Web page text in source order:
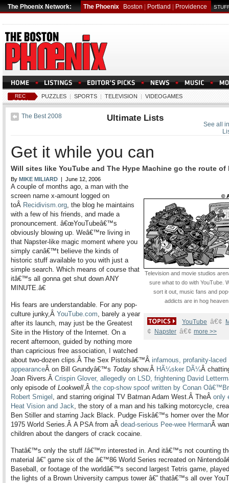
The Phoenix Network: The Phoenix Boston Portland Providence
REC
ROOM
PUZZLES | SPORTS | TELEVISION | VIDEOGAMES
See all
The Best 2008 Ultimate Lists
Get it while you can
Will sites like YouTube and The Hype Machine go the route of
By MIKE MILIARD | June 12, 2006
Television and movie studios
sure what to do with YouTube.
sort it out, music fans and
addicts are in hog
YouTube â€¢
¢ Napster â€¢ more >>
A couple of months ago, a man with the
screen name x-amount logged on
toÂ Recidivism.org, the blog he maintains
with a few of his friends, and made a
pronouncement. â€œYouTubeâ€™s
obviously blowing up. Weâ€™re living in
that Napster-like magic moment where you
simply canâ€™t believe the kinds of
historic stuff available to you with just a
simple search. Which means of course that
itâ€™s all gonna get shut down ANY
MINUTE.â€
His fears are understandable. For any pop-
culture junky,Â YouTube.com, barely a year
after its launch, may just be the Greatest
Site in the History of the Internet. On a
recent afternoon, guided by nothing more
than capricious free association, I watched
about two-dozen clips.Â The Sex Pistolsâ€™Â infamous, profanity-laced
appearanceÂ on Bill Grundyâ€™s Today show.Â HÃ¼sker DÃ¼Â
Joan Rivers.Â Crispin Glover, allegedly on LSD, frightening David
only episode of Lookwell,Â the cop-show spoof written by Conan
Robert Smigel , and starring original TV Batman Adam West.Â TheÂ only
Heat Vision and Jack, the story of a man and his talking motorcycle,
Ben Stiller and starring Jack Black. Pudge Fiskâ€™s homer over the
1975 World Series.Â A PSA from aÂ dead-serious Pee-wee HermanÂ
children about the dangers of crack cocaine.
Thatâ€™s only the stuff Iâ€™m interested in. And itâ€™s not counting
material â€” game six of the â€™86 World Series recreated on
Baseball, or footage of the worldâ€™s second largest Tetris game,
the lights of a Brown University campus tower â€” thatâ€™s all over